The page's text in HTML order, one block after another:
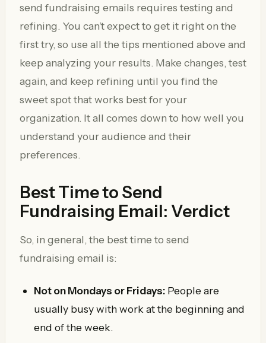
send fundraising emails requires testing and
refining. You can’t expect to get it right on the
first try, so use all the tips mentioned above and
keep analyzing your results. Make changes, test
again, and keep refining until you find the
sweet spot that works best for your
organization. It all comes down to how well you
understand your audience and their
preferences.
Best Time to Send
Fundraising Email: Verdict
So, in general, the best time to send
fundraising email is:
Not on Mondays or Fridays: People are
usually busy with work at the beginning and
end of the week.